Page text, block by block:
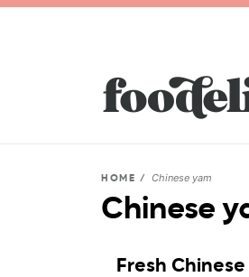
HOME / Chinese yam
Chinese
Fresh Chinese